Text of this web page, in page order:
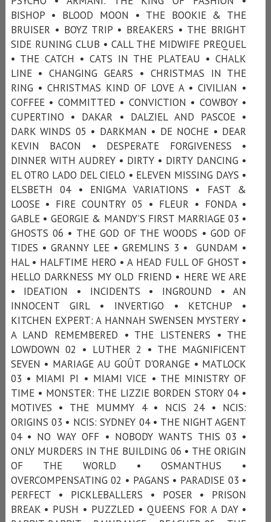
BISHOP • BLOOD MOON • THE BOOKIE & THE
BRUISER • BOYZ TRIP • BREAKERS • THE BRIGHT
SIDE RUNING CLUB • CALL THE MIDWIFE PREQUEL
• THE CATCH • CATS IN THE PLATEAU • CHALK
LINE • CHANGING GEARS • CHRISTMAS IN THE
RING • CHRISTMAS KIND OF LOVE A • CIVILIAN •
COFFEE • COMMITTED • CONVICTION • COWBOY •
CUPERTINO • DAKAR • DALZIEL AND PASCOE •
DARK WINDS 05 • DARKMAN • DE NOCHE • DEAR
KEVIN BACON • DESPERATE FORGIVENESS •
DINNER WITH AUDREY • DIRTY • DIRTY DANCING •
EL OTRO LADO DEL CIELO • ELEVEN MISSING DAYS •
ELSBETH 04 • ENIGMA VARIATIONS • FAST &
LOOSE • FIRE COUNTRY 05 • FLEUR • FONDA •
GABLE • GEORGIE & MANDY’S FIRST MARRIAGE 03 •
GHOSTS 06 • THE GOD OF THE WOODS • GOD OF
TIDES • GRANNY LEE • GREMLINS 3 • GUNDAM •
HAL • HALFTIME HERO • A HEAD FULL OF GHOST •
HELLO DARKNESS MY OLD FRIEND • HERE WE ARE
• IDEATION • INCIDENTS • INGROUND • AN
INNOCENT GIRL • INVERTIGO • KETCHUP •
KITCHEN EXPERT: A HANNAH SWENSEN MYSTERY •
A LAND REMEMBERED • THE LISTENERS • THE
LOWDOWN 02 • LUTHER 2 • THE MAGNIFICENT
SEVEN • MARIAGE AU GOÛT D'ORANGE • MATLOCK
03 • MIAMI PI • MIAMI VICE • THE MINISTRY OF
TIME • MONSTER: THE LIZZIE BORDEN STORY 04 •
MOTIVES • THE MUMMY 4 • NCIS 24 • NCIS:
ORIGINS 03 • NCIS: SYDNEY 04 • THE NIGHT AGENT
04 • NO WAY OFF • NOBODY WANTS THIS 03 •
ONLY MURDERS IN THE BUILDING 06 • THE ORIGIN
OF THE WORLD • OSMANTHUS •
OVERCOMPENSATING 02 • PAGANS • PARADISE 03 •
PERFECT • PICKLEBALLERS • POSER • PRISON
BREAK • PUSH • PUZZLED • QUEENS FOR A DAY •